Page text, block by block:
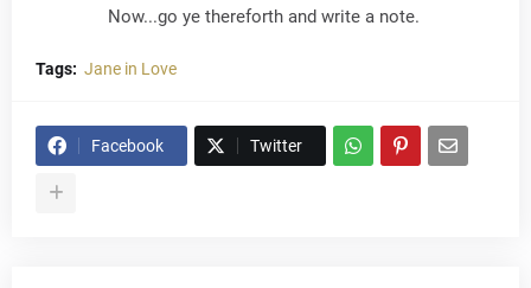
Now...go ye thereforth and write a note.
Tags: Jane in Love
Facebook Twitter